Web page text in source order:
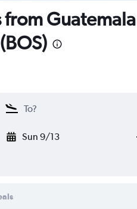
Guatemala
Sun 9/13